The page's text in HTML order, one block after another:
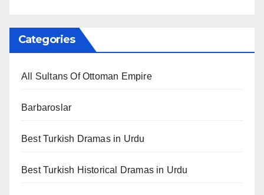
Categories
All Sultans Of Ottoman Empire
Barbaroslar
Best Turkish Dramas in Urdu
Best Turkish Historical Dramas in Urdu